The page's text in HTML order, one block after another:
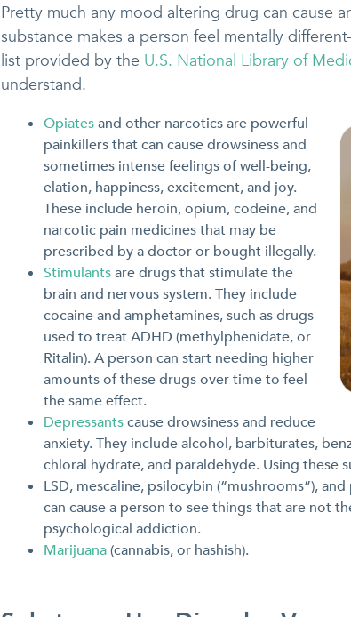
Pretty much any mood altering drug can cause
substance makes a person feel mentally
list provided by the U.S. National Library of
understand.
Opiatesand other narcotics are powerful
painkillers that can cause drowsiness and
sometimes intense feelings of well-being,
elation, happiness, excitement, and joy.
These include heroin, opium, codeine, and
narcotic pain medicines that may be
prescribed by a doctor or bought illegally.
Stimulantsare drugs that stimulate the
brain and nervous system. They include
cocaine and amphetamines, such as drugs
used to treat ADHD (methylphenidate, or
Ritalin). A person can start needing higher
amounts of these drugs over time to feel
the same effect.
Depressantscause drowsiness and reduce
anxiety. They include alcohol, barbiturates,
chloral hydrate, and paraldehyde. Using these
LSD, mescaline, psilocybin (“mushrooms”),
can cause a person to see things that are not
psychological addiction.
Marijuana(cannabis, or hashish).